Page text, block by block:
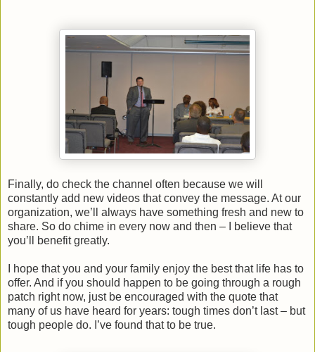
Finally, do check the channel often because we will
constantly add new videos that convey the message. At our
organization, we’ll always have something fresh and new to
share. So do chime in every now and then – I believe that
you’ll benefit greatly.
I hope that you and your family enjoy the best that life has to
offer. And if you should happen to be going through a rough
patch right now, just be encouraged with the quote that
many of us have heard for years: tough times don’t last – but
tough people do. I’ve found that to be true.